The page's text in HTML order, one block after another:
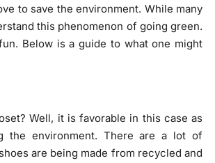
to save the environment. While many
this phenomenon of going green.
Below is a guide to what one might
Well, it is favorable in this case as
the environment. There are a lot of
are being made from recycled and